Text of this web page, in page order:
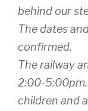
behind our
The dates
confirmed.
The railway
2:00-5:00pm.
children and